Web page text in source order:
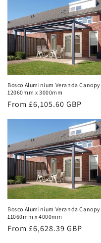
Bosco Aluminium Veranda Canopy
12060mm x 3000mm
Regular
From £6,105.60 GBP
Bosco Aluminium Veranda Canopy
11060mm x 4000mm
Regular
From £6,628.39 GBP